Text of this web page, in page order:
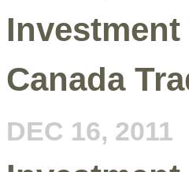
Canada
DEC 16, 2011